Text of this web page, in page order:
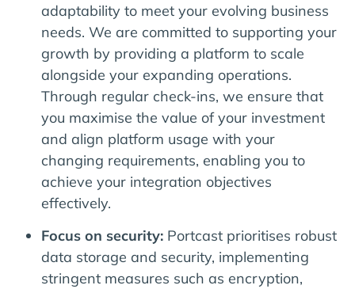
adaptability to meet your evolving business
needs. We are committed to supporting your
growth by providing a platform to scale
alongside your expanding operations.
Through regular check-ins, we ensure that
you maximise the value of your investment
and align platform usage with your
changing requirements, enabling you to
achieve your integration objectives
effectively.
Focus on security: Portcast prioritises robust
data storage and security, implementing
stringent measures such as encryption,